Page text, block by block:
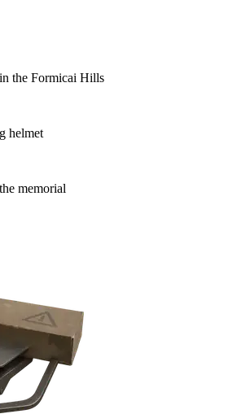
the Formicai Hills
helmet
memorial